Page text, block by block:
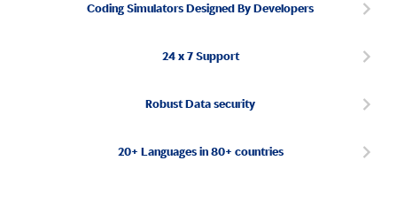
Coding Simulators Designed By Developers
24 x 7 Support
Robust Data security
20+ Languages in 80+ countries